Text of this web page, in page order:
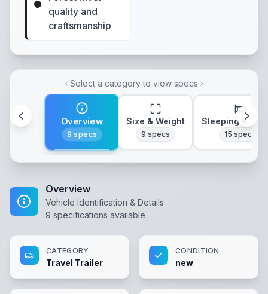
quality and
craftsmanship
Select a category to view specs
Overview
9 specs
Size & Weight
9 specs
Sleeping &
15 specs
Overview
Vehicle Identification & Details
9 specifications available
CATEGORY
Travel Trailer
CONDITION
new